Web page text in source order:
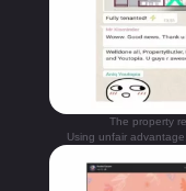
The property
Using unfair